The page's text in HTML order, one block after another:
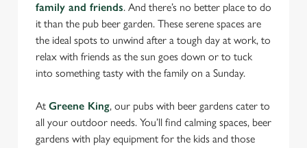
family and friends. And there’s no better place to do
it than the pub beer garden. These serene spaces are
the ideal spots to unwind after a tough day at work, to
relax with friends as the sun goes down or to tuck
into something tasty with the family on a Sunday.
At Greene King, our pubs with beer gardens cater to
all your outdoor needs. You’ll find calming spaces, beer
gardens with play equipment for the kids and those